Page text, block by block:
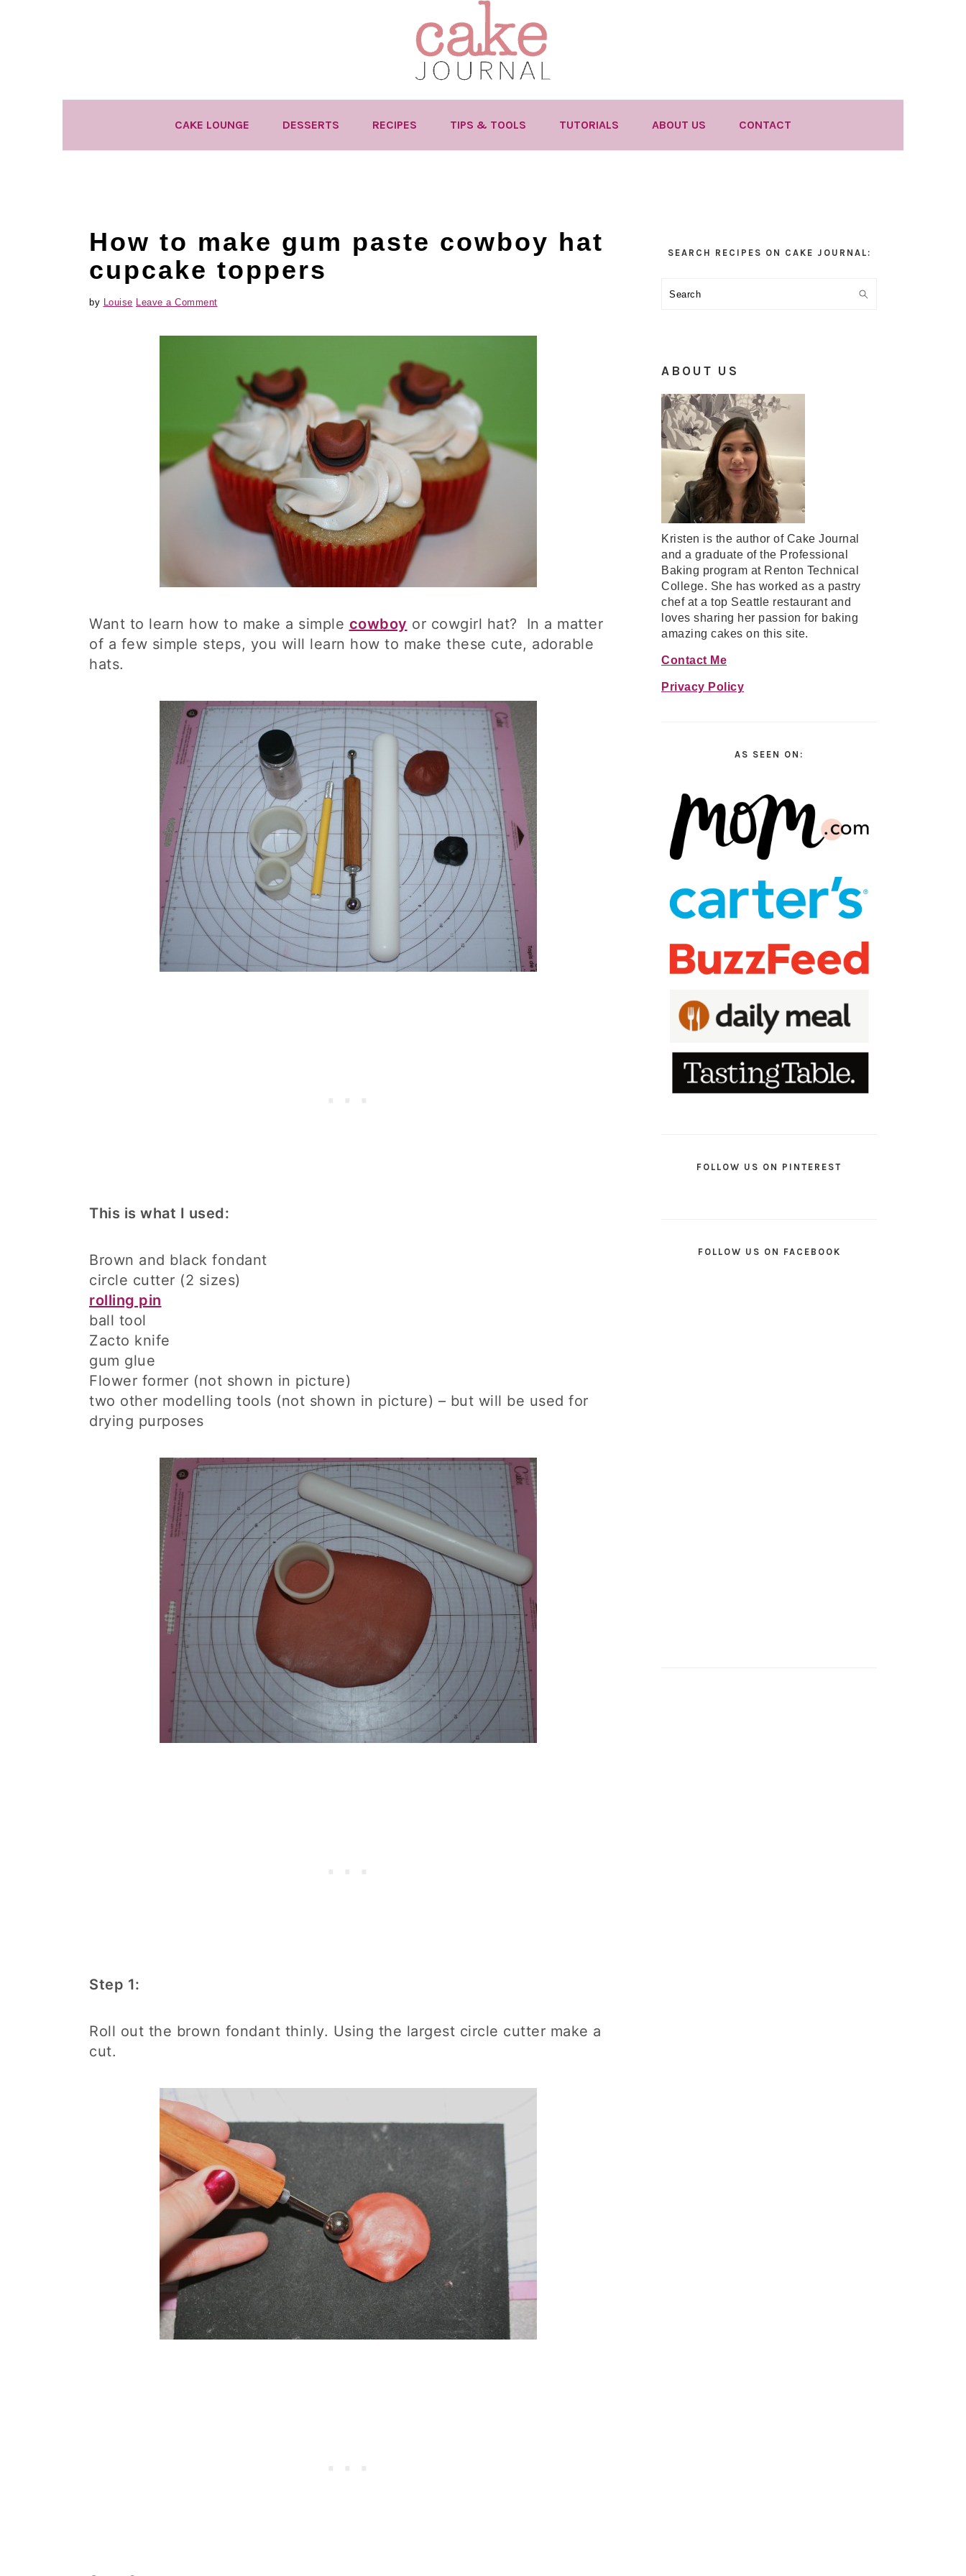
CAKE LOUNGE DESSERTS RECIPES TIPS & TOOLS TUTORIALS ABOUT US CONTACT
How to make gum paste cowboy hat
cupcake toppers
by Louise Leave a Comment
Want to learn how to make a simple cowboy or cowgirl hat? In a matter
of a few simple steps, you will learn how to make these cute, adorable
hats.
This is what I used:
Brown and black fondant
circle cutter (2 sizes)
rolling pin
ball tool
Zacto knife
gum glue
Flower former (not shown in picture)
two other modelling tools (not shown in picture) – but will be used for
drying purposes
Step 1:
Roll out the brown fondant thinly. Using the largest circle cutter make a
cut.
SEARCH RECIPES ON CAKE JOURNAL:
Search
ABOUT US
Kristen is the author of Cake Journal
and a graduate of the Professional
Baking program at Renton Technical
College. She has worked as a pastry
chef at a top Seattle restaurant and
loves sharing her passion for baking
amazing cakes on this site.
Contact Me
Privacy Policy
AS SEEN ON:
FOLLOW US ON PINTEREST
FOLLOW US ON FACEBOOK